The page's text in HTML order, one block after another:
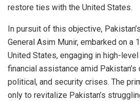
restore ties with the United States.
In pursuit of this objective,
General Asim Munir, embarked on a
United States, engaging in high-
financial assistance amid Pakistan’s
political, and security crises. The
only to revitalize Pakistan’s